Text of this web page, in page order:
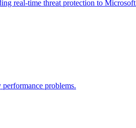
real-time threat protection to Microsoft
problems.